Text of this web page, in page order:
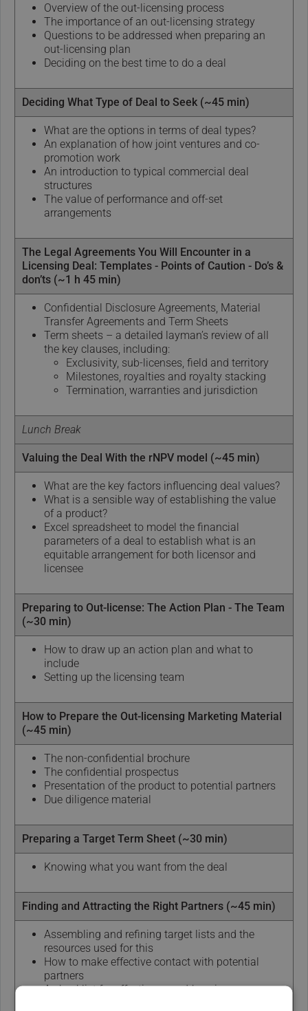
Overview of the out-licensing process
The importance of an out-licensing strategy
Questions to be addressed when preparing an
out-licensing plan
Deciding on the best time to do a deal
Deciding What Type of Deal to Seek (~45 min)
What are the options in terms of deal types?
An explanation of how joint ventures and co-
promotion work
An introduction to typical commercial deal
structures
The value of performance and off-set
arrangements
The Legal Agreements You Will Encounter in a
Licensing Deal: Templates - Points of Caution - Do’s &
don’ts (~1 h 45 min)
Confidential Disclosure Agreements, Material
Transfer Agreements and Term Sheets
Term sheets – a detailed layman’s review of all
the key clauses, including:
Exclusivity, sub-licenses, field and territory
Milestones, royalties and royalty stacking
Termination, warranties and jurisdiction
Lunch Break
Valuing the Deal With the rNPV model (~45 min)
What are the key factors influencing deal values?
What is a sensible way of establishing the value
of a product?
Excel spreadsheet to model the financial
parameters of a deal to establish what is an
equitable arrangement for both licensor and
licensee
Preparing to Out-license: The Action Plan - The Team
(~30 min)
How to draw up an action plan and what to
include
Setting up the licensing team
How to Prepare the Out-licensing Marketing Material
(~45 min)
The non-confidential brochure
The confidential prospectus
Presentation of the product to potential partners
Due diligence material
Preparing a Target Term Sheet (~30 min)
Knowing what you want from the deal
Finding and Attracting the Right Partners (~45 min)
Assembling and refining target lists and the
resources used for this
How to make effective contact with potential
partners
A checklist for effective record-keeping